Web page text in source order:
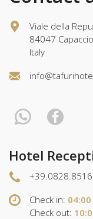
Viale della
84047
Italy
Hotel
Check in: 04:00
Check out: